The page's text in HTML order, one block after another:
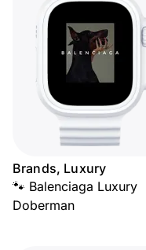
Brands, Luxury
🐾 Balenciaga Luxury
Doberman